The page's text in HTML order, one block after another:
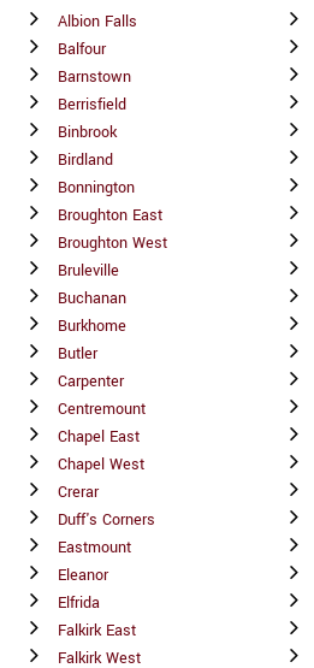
Albion Falls
Balfour
Barnstown
Berrisfield
Binbrook
Birdland
Bonnington
Broughton East
Broughton West
Bruleville
Buchanan
Burkhome
Butler
Carpenter
Centremount
Chapel East
Chapel West
Crerar
Duff's Corners
Eastmount
Eleanor
Elfrida
Falkirk East
Falkirk West